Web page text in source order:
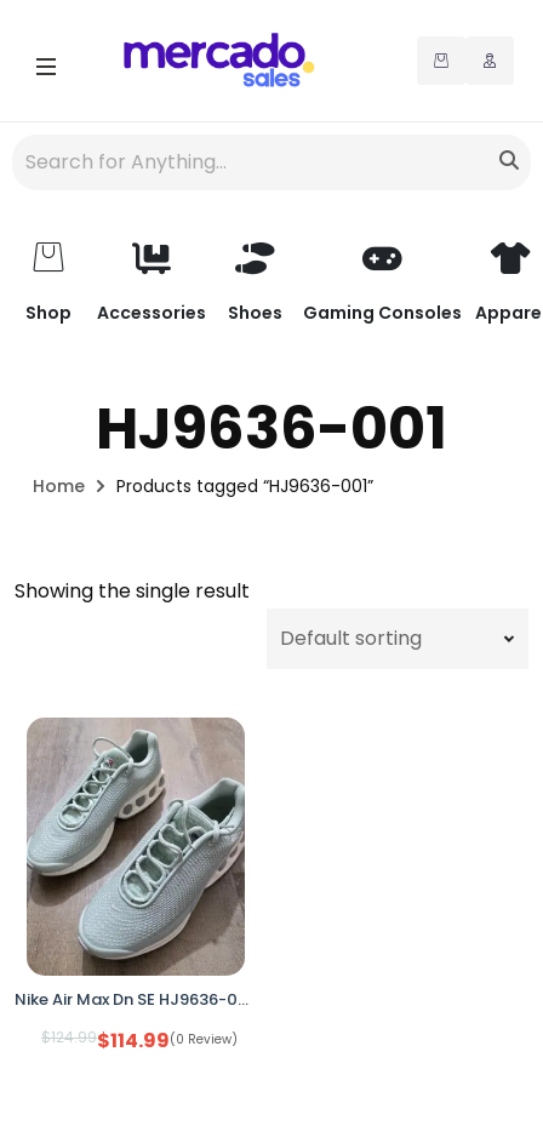
Shop Accessories Shoes Gaming Consoles
HJ9636-001
Home Products tagged “HJ9636-001”
Showing the single result
Nike Air Max Dn SE HJ9636-001 Seafoam/Silver Women’s 9.5 (No Box)
$124.99$114.99(0 Review)